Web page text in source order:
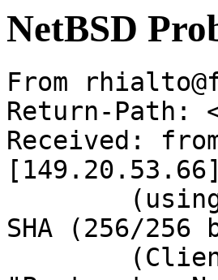
NetBSD
From
Return-Path:
Received:
SHA (256/